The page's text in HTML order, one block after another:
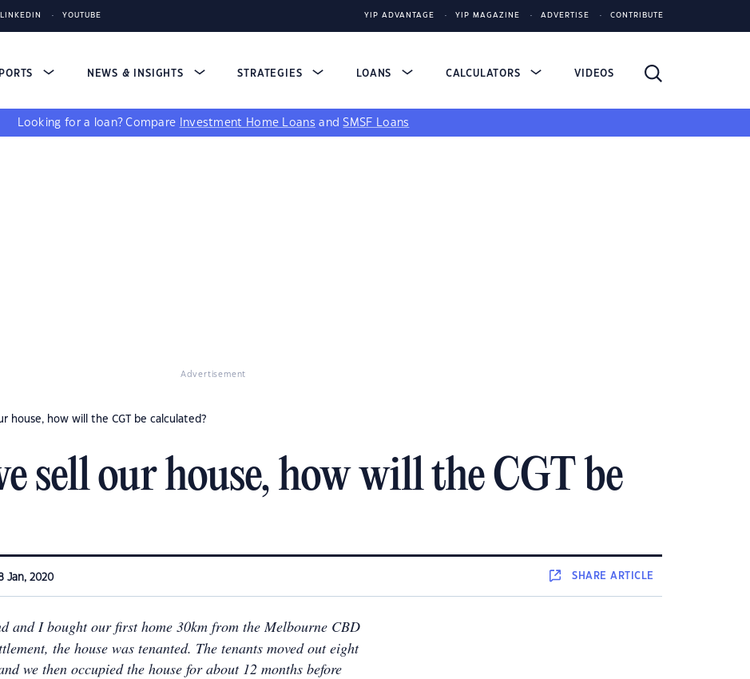
LINKEDIN YOUTUBE YIP ADVANTAGE YIP MAGAZINE ADVERTISE CONTRIBUTE
NEWS & INSIGHTS STRATEGIES LOANS CALCULATORS VIDEOS
Looking for a loan? Compare Investment Home Loans andSMSF Loans
Advertisement
house, how will the CGT be calculated?
sell our house, how will the CGT be
Jan, 2020 SHAREARTICLE
and I bought our first home 30km from the Melbourne CBD
the house was tenanted. The tenants moved out eight
we then occupied the house for about 12 months before